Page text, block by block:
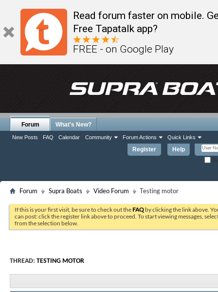
Read forum faster on mobile.
Free Tapatalk app?
FREE - on Google Play
Register Help
Forum
New Posts FAQ Calendar Community Forum Actions Quick Links
What's New?
Forum Supra Boats Video Forum Testing motor
If this is your first visit, be sure to check out the FAQ by clicking the link above.
can post: click the register link above to proceed. To start viewing messages,
from the selection below.
THREAD: TESTING MOTOR